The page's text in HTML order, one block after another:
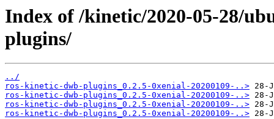
Index of /kinetic/2020-05-28/
plugins/
../
ros-kinetic-dwb-plugins_0.2.5-0xenial-20200109-..>
ros-kinetic-dwb-plugins_0.2.5-0xenial-20200109-..>
ros-kinetic-dwb-plugins_0.2.5-0xenial-20200109-..>
ros-kinetic-dwb-plugins_0.2.5-0xenial-20200109-..>